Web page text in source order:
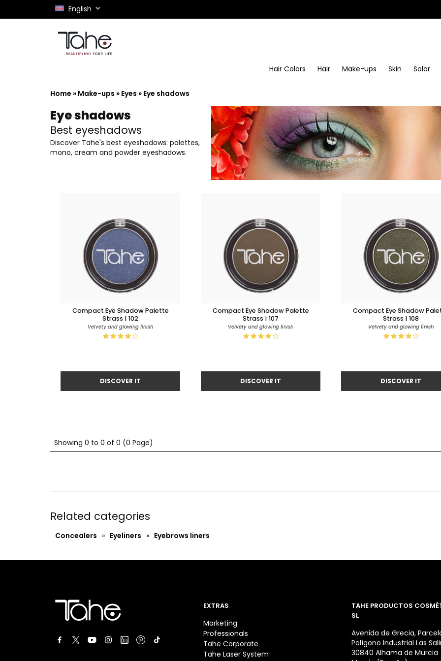
English
Hair Colors Hair Make-ups Skin Solar
Home » Make-ups » Eyes » Eye shadows
Eye shadows
Best eyeshadows
Discover Tahe's best eyeshadows: palettes,
mono, cream and powder eyeshadows.
Compact Eye Shadow Palette
Strass | 102
Velvety and glowing finish
Compact Eye Shadow Palette
Strass | 107
Velvety and glowing finish
Compact Eye Shadow
Strass | 108
Velvety and glowing finish
Showing 0 to 0 of 0 (0 Page)
Related categories
Concealers » Eyeliners » Eyebrows liners
EXTRAS
Marketing
Professionals
Tahe Corporate
Tahe Laser System
TAHE PRODUCTOS
SL
Avenida de Grecia,
Polígono Industrial Las
30840 Alhama de Murcia